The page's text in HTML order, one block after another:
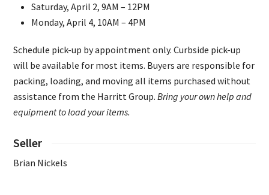
Saturday, April 2, 9AM – 12PM
Monday, April 4, 10AM – 4PM
Schedule pick-up by appointment only. Curbside pick-up
will be available for most items. Buyers are responsible for
packing, loading, and moving all items purchased without
assistance from the Harritt Group.Bring your own help and
equipment to load your items.
Seller
Brian Nickels